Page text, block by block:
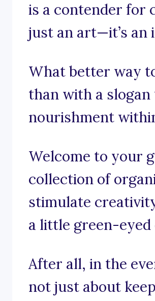
is a contender for
just an art—it’s an
What better way
than with a
nourishment
Welcome to your
collection of
stimulate
a little green-eyed
After all, in the
not just about